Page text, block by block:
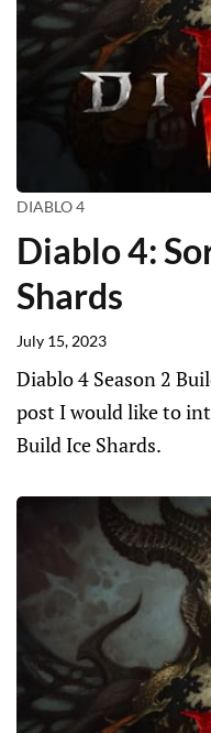
DIABLO 4
Diablo 4:
Shards
July 15, 2023
Diablo 4 Season 2
post I would like to
Build Ice Shards.